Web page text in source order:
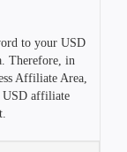
to your USD
Therefore, in
Affiliate Area,
USD affiliate